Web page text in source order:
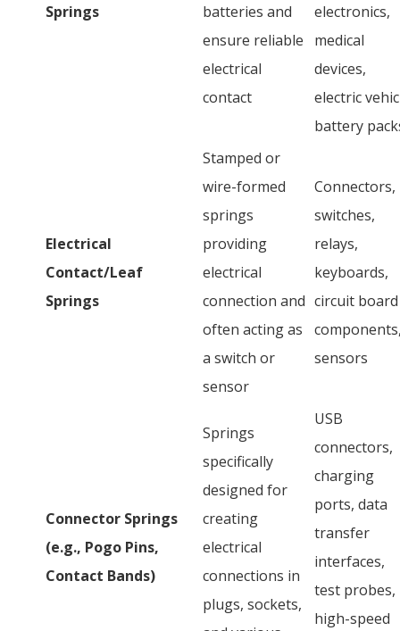
Springs
batteries and
ensure reliable
electrical
contact
electronics,
medical
devices,
electric
battery
Electrical
Contact/Leaf
Springs
Stamped or
wire-formed
springs
providing
electrical
connection and
often acting as
a switch or
sensor
Connectors,
switches,
relays,
keyboards,
circuit board
sensors
Connector Springs
(e.g., Pogo Pins,
Contact Bands)
Springs
specifically
designed for
creating
electrical
connections in
plugs, sockets,
USB
connectors,
charging
ports, data
transfer
interfaces,
test probes,
high-speed